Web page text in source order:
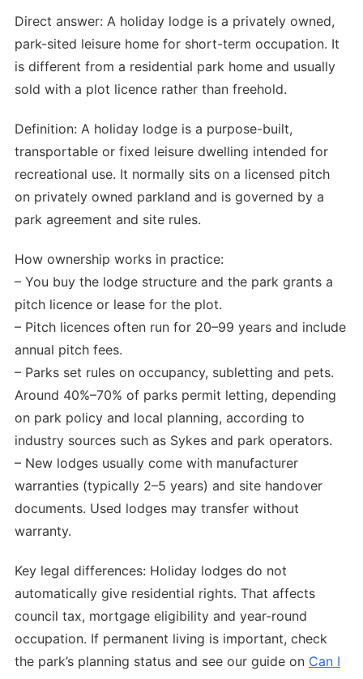
Direct answer: A holiday lodge is a privately owned,
park-sited leisure home for short-term occupation. It
is different from a residential park home and usually
sold with a plot licence rather than freehold.
Definition: A holiday lodge is a purpose-built,
transportable or fixed leisure dwelling intended for
recreational use. It normally sits on a licensed pitch
on privately owned parkland and is governed by a
park agreement and site rules.
How ownership works in practice:
– You buy the lodge structure and the park grants a
pitch licence or lease for the plot.
– Pitch licences often run for 20–99 years and include
annual pitch fees.
– Parks set rules on occupancy, subletting and pets.
Around 40%–70% of parks permit letting, depending
on park policy and local planning, according to
industry sources such as Sykes and park operators.
– New lodges usually come with manufacturer
warranties (typically 2–5 years) and site handover
documents. Used lodges may transfer without
warranty.
Key legal differences: Holiday lodges do not
automatically give residential rights. That affects
council tax, mortgage eligibility and year-round
occupation. If permanent living is important, check
the park’s planning status and see our guide on Can I